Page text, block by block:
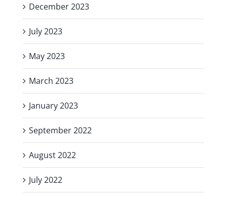
December 2023
July 2023
May 2023
March 2023
January 2023
September 2022
August 2022
July 2022